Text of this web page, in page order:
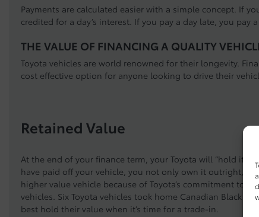
Payments are calculated easier with a simple concept. If
credited for a day’s interest. If you pay a day late, you pay a
THE VALUE OF FINANCING A QUALITY
Toyota vehicles are world renowned for their longevity.
cost effective option for anyone looking to drive their
Retained Value
At the end of your finance term, your Toyota will “hold it’s
have paid off your vehicle, you not only own it outright,
higher value vehicle because of Toyota’s commitment to
vehicles. Six Toyota vehicles took home Canadian Black
best hold their value when it’s time for a trade-in.